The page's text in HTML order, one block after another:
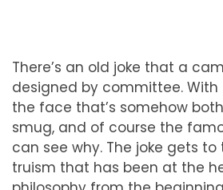
There’s an old joke that a
designed by committee. With
the face that’s somehow
smug, and of course the
can see why. The joke gets
truism that has been at the